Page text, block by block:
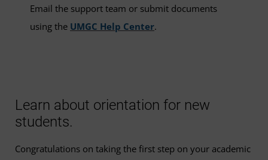
Email the support team or submit documents
using the UMGC Help Center.
Learn about orientation for new
students.
Congratulations on taking the first step on your academic